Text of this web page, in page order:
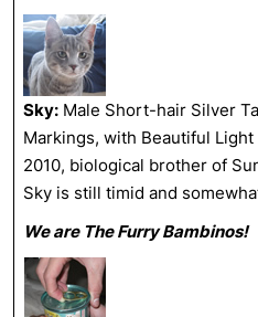
Sky: Male Short-hair Silver
Markings, with Beautiful
2010, biological brother of
Sky is still timid and
We are The Furry Bambinos!